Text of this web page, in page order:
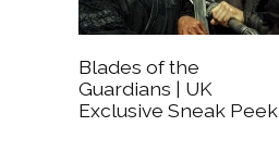
Blades of the
Guardians | UK
Exclusive Sneak Peek